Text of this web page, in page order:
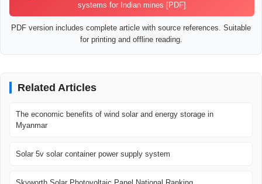
systems for Indian mines [PDF]
PDF version includes complete article with source references. Suitable
for printing and offline reading.
Related Articles
The economic benefits of wind solar and energy storage in
Myanmar
Solar 5v solar container power supply system